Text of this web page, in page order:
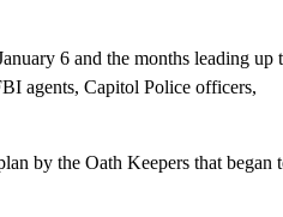
6 and the months leading up
agents, Capitol Police officers,
by the Oath Keepers that began